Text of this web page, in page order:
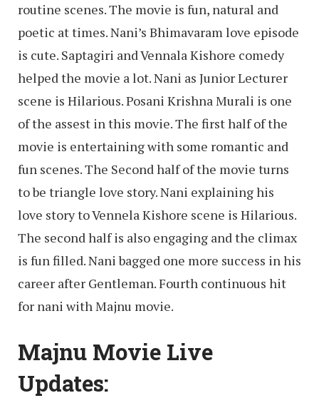
routine scenes. The movie is fun, natural and
poetic at times. Nani’s Bhimavaram love episode
is cute. Saptagiri and Vennala Kishore comedy
helped the movie a lot. Nani as Junior Lecturer
scene is Hilarious. Posani Krishna Murali is one
of the assest in this movie. The first half of the
movie is entertaining with some romantic and
fun scenes. The Second half of the movie turns
to be triangle love story. Nani explaining his
love story to Vennela Kishore scene is Hilarious.
The second half is also engaging and the climax
is fun filled. Nani bagged one more success in his
career after Gentleman. Fourth continuous hit
for nani with Majnu movie.
Majnu Movie Live
Updates: